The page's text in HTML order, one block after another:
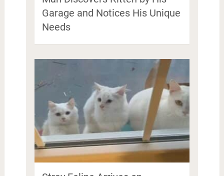
Garage and Notices His Unique
Needs